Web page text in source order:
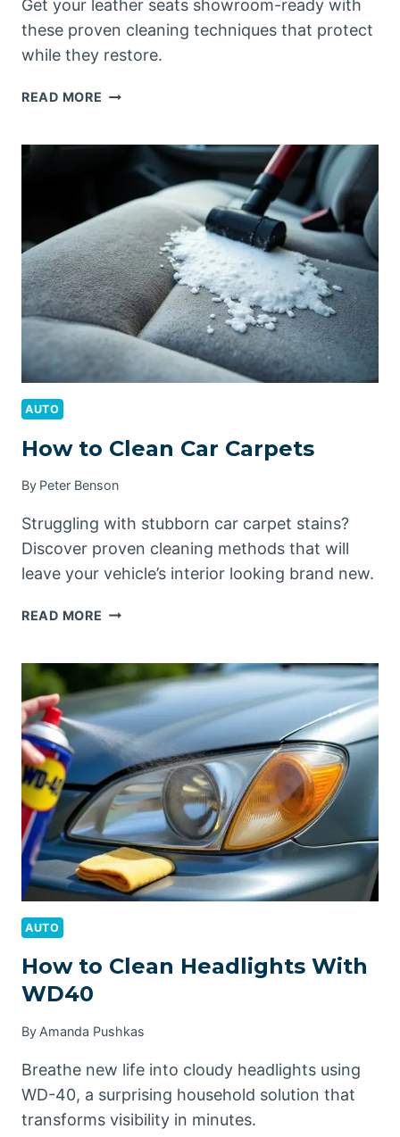
Get your leather seats showroom-ready with
these proven cleaning techniques that protect
while they restore.
READ MORE HOW
LEATHER
SEATS
AUTO
How to Clean Car Carpets
By Peter Benson
Struggling with stubborn car carpet stains?
Discover proven cleaning methods that will
leave your vehicle’s interior looking brand new.
READ MORE HOW
CAR
CARPETS
AUTO
How to Clean Headlights With
WD40
By Amanda Pushkas
Breathe new life into cloudy headlights using
WD-40, a surprising household solution that
transforms visibility in minutes.